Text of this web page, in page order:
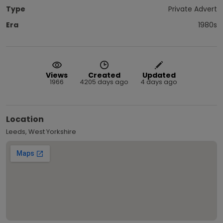
Type
Private Advert
Era
1980s
Views
1966
Created
4205 days ago
Updated
4 days ago
Location
Leeds, West Yorkshire